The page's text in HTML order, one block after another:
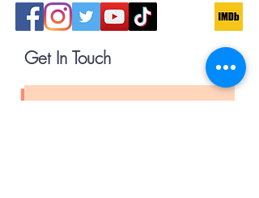
Get In Touch